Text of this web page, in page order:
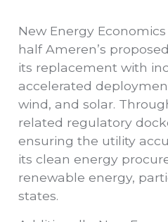
New Energy
half Ameren’s
its replacement with
accelerated
wind, and solar.
related regulatory
ensuring the utility
its clean energy
renewable energy,
states.